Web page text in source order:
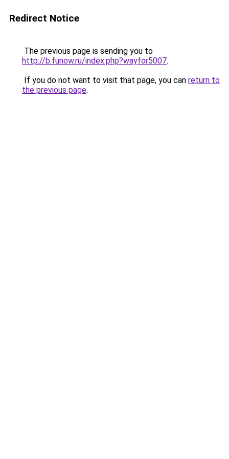
Redirect Notice
The previous page is sending you to
http://b.funow.ru/index.php?wayfor5007.
If you do not want to visit that page, you can return to
the previous page.